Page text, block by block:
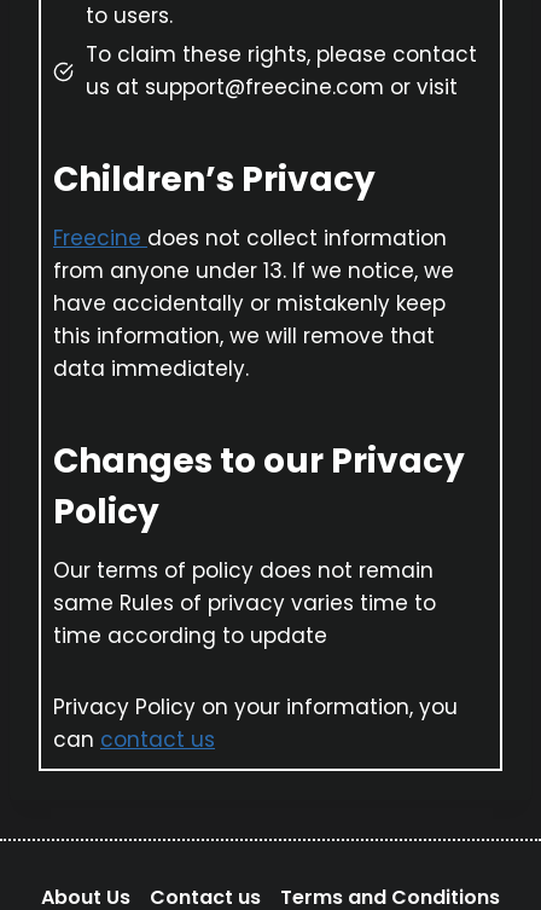
to users.
To claim these rights, please contact
us at support@freecine.com or visit
Children’s Privacy
Freecine does not collect information
from anyone under 13. If we notice, we
have accidentally or mistakenly keep
this information, we will remove that
data immediately.
Changes to our Privacy
Policy
Our terms of policy does not remain
same Rules of privacy varies time to
time according to update
Privacy Policy on your information, you
can contact us
About Us Contact us Terms and Conditions